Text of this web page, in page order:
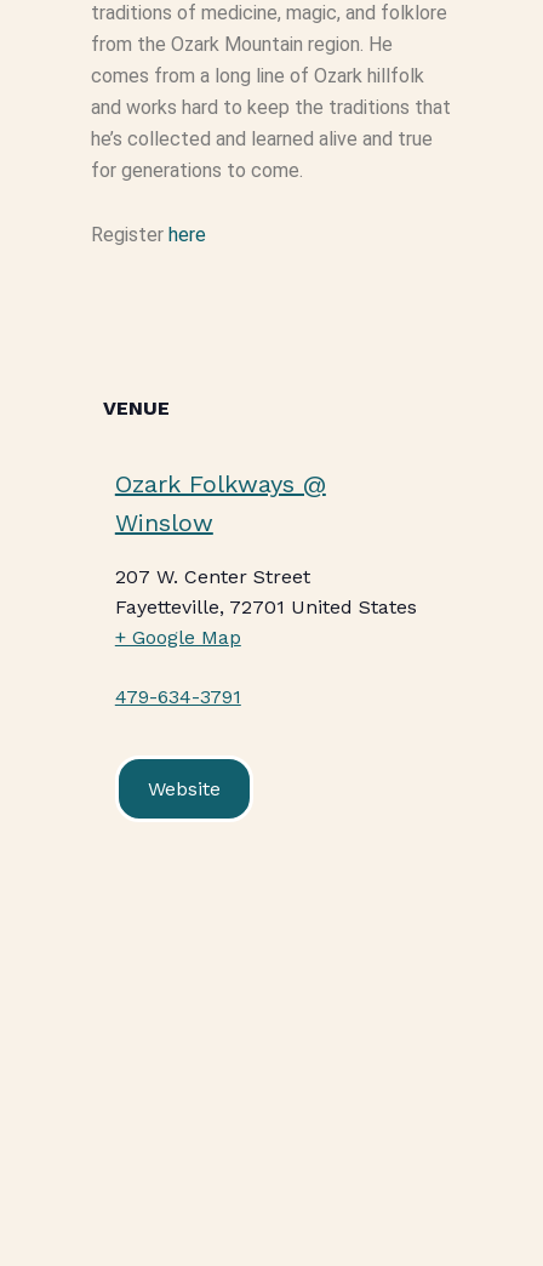
traditions of medicine, magic, and folklore
from the Ozark Mountain region. He
comes from a long line of Ozark hillfolk
and works hard to keep the traditions that
he’s collected and learned alive and true
for generations to come.
Register here
VENUE
Ozark Folkways @
Winslow
207 W. Center Street
Fayetteville, 72701 United States
+ Google Map
479-634-3791
Website